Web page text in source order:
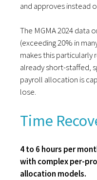
and approves instead
The MGMA 2024 data
(exceeding 20% in
makes this particularly
already short-staffed,
payroll allocation is
lose.
Time
4 to 6 hours per
with complex per-
allocation models.